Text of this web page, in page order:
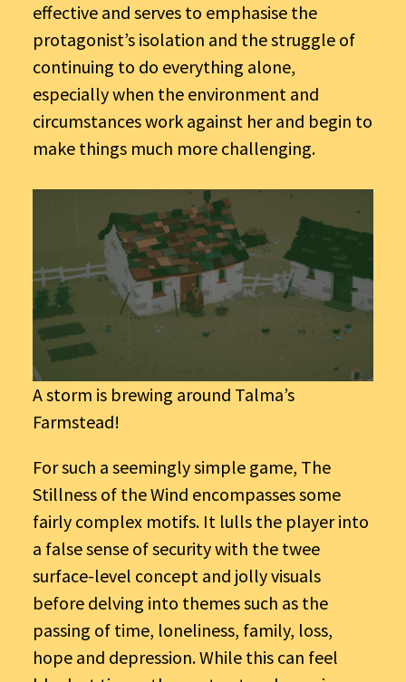
effective and serves to emphasise the
protagonist’s isolation and the struggle of
continuing to do everything alone,
especially when the environment and
circumstances work against her and begin to
make things much more challenging.
A storm is brewing around Talma’s
Farmstead!
For such a seemingly simple game, The
Stillness of the Wind encompasses some
fairly complex motifs. It lulls the player into
a false sense of security with the twee
surface-level concept and jolly visuals
before delving into themes such as the
passing of time, loneliness, family, loss,
hope and depression. While this can feel